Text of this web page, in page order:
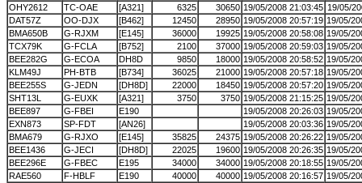
OHY2612
TC-OAE [A321] 6325 30650 19/05/2008 21:03:45 19/05/
DAT57Z
OO-DJX [B462] 12450 28950 19/05/2008 20:57:19 19/05/
BMA650B
G-RJXM [E145] 36000 19925 19/05/2008 20:58:08 19/05/
TCX79K
G-FCLA [B752] 2100 37000 19/05/2008 20:59:03 19/05/
BEE282G
G-ECOA DH8D 9850 18000 19/05/2008 20:58:52 19/05/
KLM49J
PH-BTB [B734] 36025 21000 19/05/2008 20:57:18 19/05/
BEE255S
G-JEDN [DH8D] 22000 18450 19/05/2008 20:57:20 19/05/
SHT13L
G-EUXK [A321] 3750 3750 19/05/2008 21:15:25 19/05/
BEE897
G-FBEI E190 19/05/2008 20:26:03 19/05/
EXN873
SP-FDT [AN26] 19/05/2008 20:03:36 19/05/
BMA679
G-RJXO [E145] 35825 24375 19/05/2008 20:26:22 19/05/
BEE1436
G-JECI [DH8D] 22025 19600 19/05/2008 20:26:35 19/05/
BEE296E
G-FBEC E195 34000 34000 19/05/2008 20:18:55 19/05/
RAE560
F-HBLF E190 40000 40000 19/05/2008 20:16:57 19/05/